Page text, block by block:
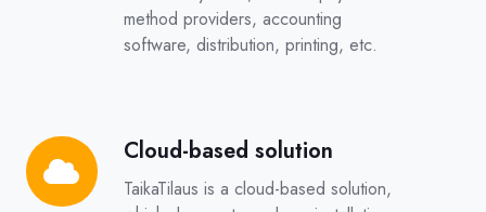
method providers, accounting
software, distribution, printing, etc.
Cloud-based solution
TaikaTilaus is a cloud-based solution,
Cloud-
based